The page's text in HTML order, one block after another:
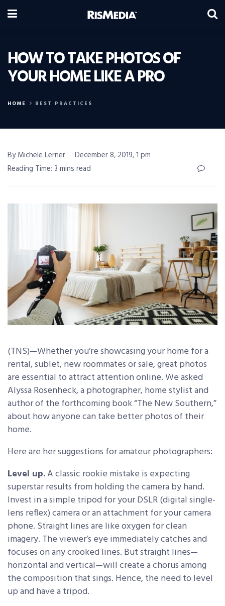
HOW TO TAKE PHOTOS OF
YOUR HOME LIKE A PRO
HOME BEST PRACTICES
By Michele Lerner
December 8, 2019, 1 pm
Reading Time: 3 mins read
(TNS)—Whether you’re showcasing your home for a
rental, sublet, new roommates or sale, great photos
are essential to attract attention online. We asked
Alyssa Rosenheck, a photographer, home stylist and
author of the forthcoming book “The New Southern,”
about how anyone can take better photos of their
home.
Here are her suggestions for amateur photographers:
Level up.A classic rookie mistake is expecting
superstar results from holding the camera by hand.
Invest in a simple tripod for your DSLR (digital single-
lens reflex) camera or an attachment for your camera
phone. Straight lines are like oxygen for clean
imagery. The viewer’s eye immediately catches and
focuses on any crooked lines. But straight lines—
horizontal and vertical—will create a chorus among
the composition that sings. Hence, the need to level
up and have a tripod.